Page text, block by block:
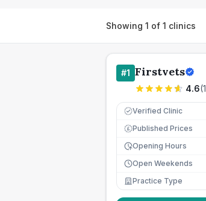
Showing 1 of 1 clinics
#1 Firstvets
4.6(
Verified Clinic
£ Published Prices
Opening Hours
Open Weekends
Practice Type